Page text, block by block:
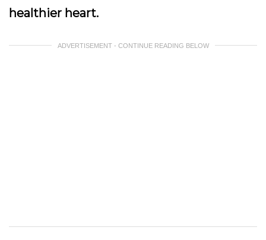
healthier heart.
ADVERTISEMENT - CONTINUE READING BELOW